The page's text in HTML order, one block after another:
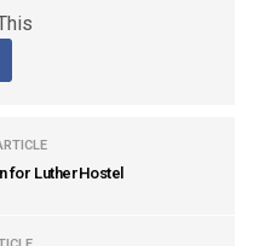
for LutherHostel